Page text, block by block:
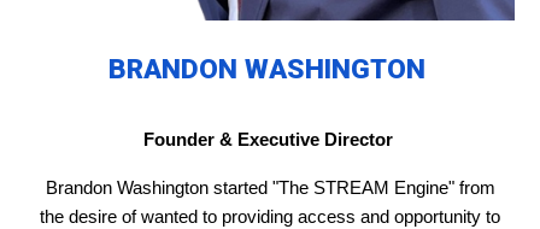
BRANDON WASHINGTON
Founder & Executive Director
Brandon Washington started "The STREAM Engine" from
the desire of wanted to providing access and opportunity to